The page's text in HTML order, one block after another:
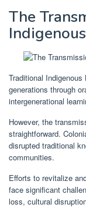
The
Traditional
generations through
intergenerational
However, the
straightforward.
disrupted traditional
communities.
Efforts to revitalize
face significant
loss, cultural